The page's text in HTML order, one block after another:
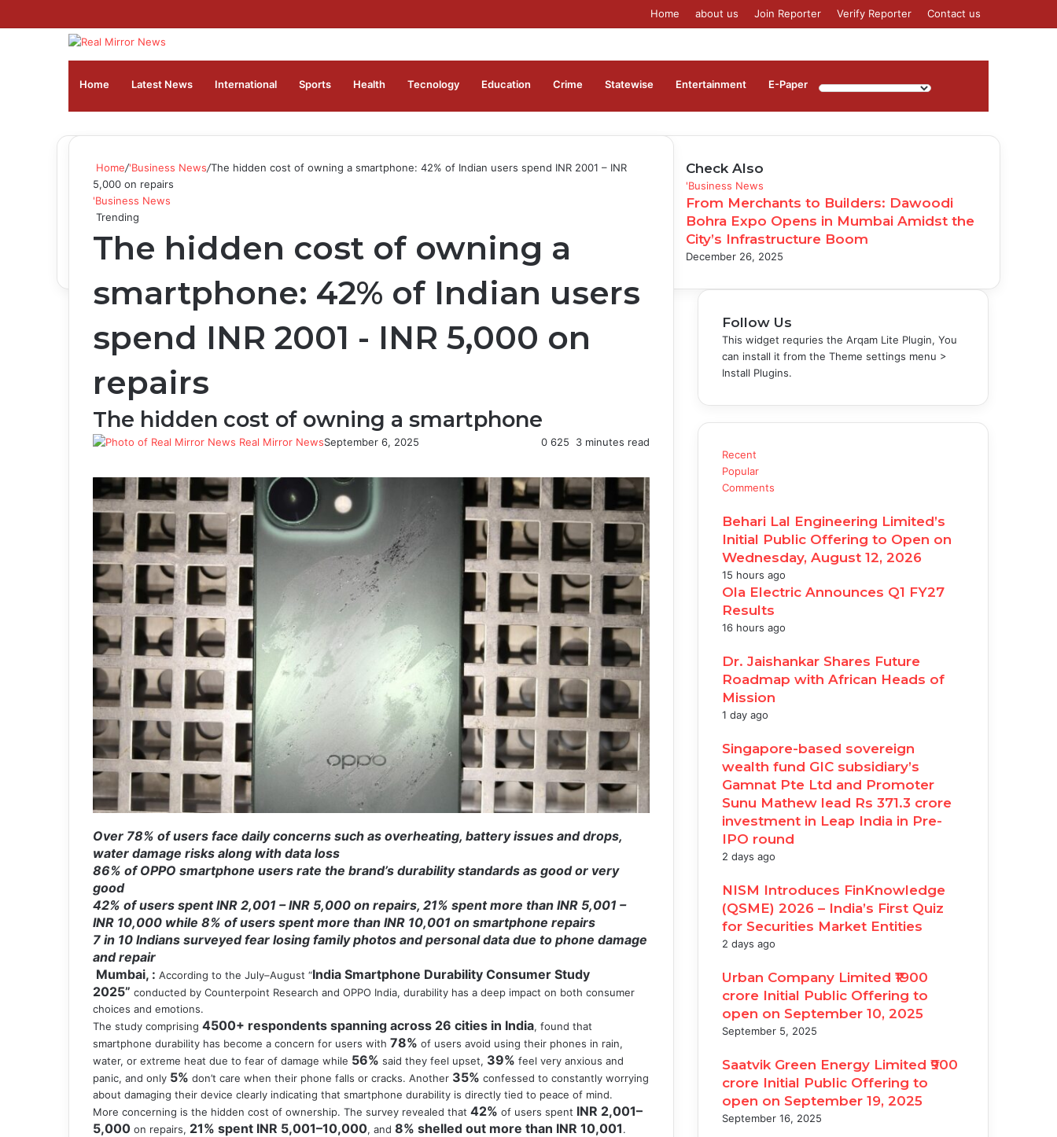
Home about us Join Reporter Verify Reporter Contact us
Home Latest News ⁠International Sports Health Tecnology Education Crime Statewise Entertainment ⁠E-Paper
Home/'Business News/The hidden cost of owning a smartphone: 42% of Indian users spend INR 2001 – INR
5,000 on repairs
'Business News
Trending
The hidden cost of owning a
smartphone: 42% of Indian users
spend INR 2001 - INR 5,000 on
repairs
The hidden cost of owning a smartphone
Real Mirror NewsSeptember 6, 2025 0 625
3 minutes read
Over 78% of users face daily concerns such as overheating, battery issues and drops,
water damage risks along with data loss
86% of OPPO smartphone users rate the brand’s durability standards as good or very
good
42% of users spent INR 2,001 – INR 5,000 on repairs, 21% spent more than INR 5,001 –
INR 10,000 while 8% of users spent more than INR 10,001 on smartphone repairs
7 in 10 Indians surveyed fear losing family photos and personal data due to phone damage
and repair
Mumbai, : According to the July–August “India Smartphone Durability Consumer Study
2025” conducted by Counterpoint Research and OPPO India, durability has a deep impact on both consumer
choices and emotions.
The study comprising 4500+ respondents spanning across 26 cities in India, found that
smartphone durability has become a concern for users with 78% of users avoid using their phones in rain,
water, or extreme heat due to fear of damage while 56% said they feel upset, 39% feel very anxious and
panic, and only 5% don’t care when their phone falls or cracks. Another 35% confessed to constantly worrying
about damaging their device clearly indicating that smartphone durability is directly tied to peace of mind.
More concerning is the hidden cost of ownership. The survey revealed that 42% of users spent INR 2,001–
5,000 on repairs, 21% spent INR 5,001–10,000, and 8% shelled out more than INR 10,001.
Check Also
Close
'Business News
From Merchants to Builders: Dawoodi
Bohra Expo Opens in Mumbai Amidst the
City’s Infrastructure Boom
December 26, 2025
Follow Us
This widget requries the Arqam Lite Plugin, You
can install it from the Theme settings menu >
Install Plugins.
Recent
Popular
Comments
Behari Lal Engineering Limited’s
Initial Public Offering to Open on
Wednesday, August 12, 2026
15 hours ago
Ola Electric Announces Q1 FY27
Results
16 hours ago
Dr. Jaishankar Shares Future
Roadmap with African Heads of
Mission
1 day ago
Singapore-based sovereign
wealth fund GIC subsidiary’s
Gamnat Pte Ltd and Promoter
Sunu Mathew lead Rs 371.3 crore
investment in Leap India in Pre-
IPO round
2 days ago
NISM Introduces FinKnowledge
(QSME) 2026 – India’s First Quiz
for Securities Market Entities
2 days ago
Urban Company Limited ₹1900
crore Initial Public Offering to
open on September 10, 2025
September 5, 2025
Saatvik Green Energy Limited ₹900
crore Initial Public Offering to
open on September 19, 2025
September 16, 2025